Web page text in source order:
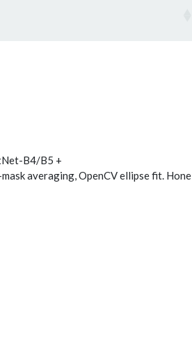
B4/B5 +
averaging, OpenCV ellipse fit. Hone